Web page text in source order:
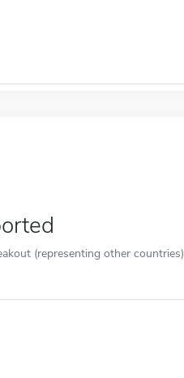
(representing other countries)